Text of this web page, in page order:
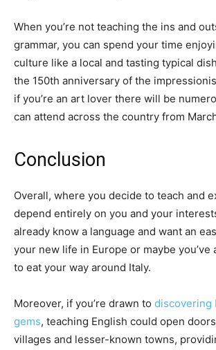
When you’re not teaching the ins and
grammar, you can spend your time
culture like a local and tasting typical
the 150th anniversary of the
if you’re an art lover there will be
can attend across the country from
Conclusion
Overall, where you decide to teach and
depend entirely on you and your
already know a language and want an
your new life in Europe or maybe you’ve
to eat your way around Italy.
Moreover, if you’re drawn to discovering
gems, teaching English could open
villages and lesser-known towns,